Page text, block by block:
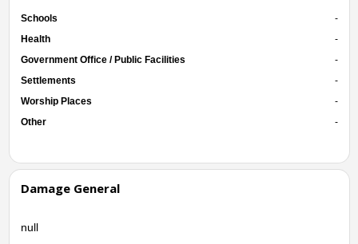
Schools
-
Health
-
Government Office / Public Facilities
-
Settlements
-
Worship Places
-
Other
-
Damage General
null